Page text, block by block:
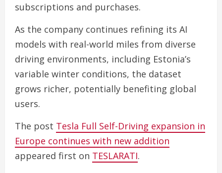
subscriptions and purchases.
As the company continues refining its AI
models with real-world miles from diverse
driving environments, including Estonia’s
variable winter conditions, the dataset
grows richer, potentially benefiting global
users.
The post Tesla Full Self-Driving expansion in
Europe continues with new addition
appeared first on TESLARATI.